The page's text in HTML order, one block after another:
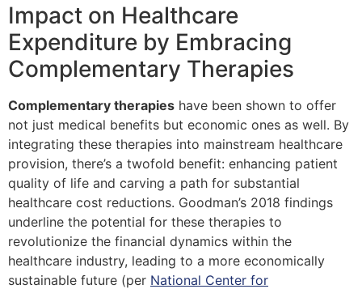
Impact on Healthcare
Expenditure by Embracing
Complementary Therapies
Complementary therapies have been shown to offer
not just medical benefits but economic ones as well. By
integrating these therapies into mainstream healthcare
provision, there’s a twofold benefit: enhancing patient
quality of life and carving a path for substantial
healthcare cost reductions. Goodman’s 2018 findings
underline the potential for these therapies to
revolutionize the financial dynamics within the
healthcare industry, leading to a more economically
sustainable future (per National Center for